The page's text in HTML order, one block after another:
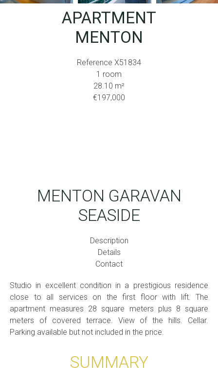
APARTMENT
MENTON
Reference X51834
1 room
28.10 m²
€197,000
MENTON GARAVAN
SEASIDE
Description
Details
Contact
Studio in excellent condition in a prestigious residence
close to all services on the first floor with lift. The
apartment measures 28 square meters plus 8 square
meters of covered terrace. View of the hills. Cellar.
Parking available but not included in the price.
SUMMARY